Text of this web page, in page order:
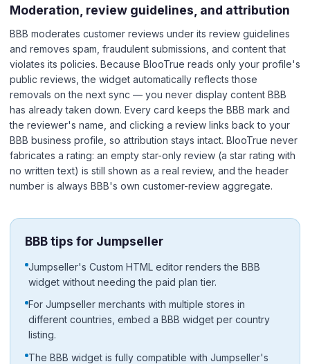
Moderation, review guidelines, and attribution
BBB moderates customer reviews under its review guidelines
and removes spam, fraudulent submissions, and content that
violates its policies. Because BlooTrue reads only your profile's
public reviews, the widget automatically reflects those
removals on the next sync — you never display content BBB
has already taken down. Every card keeps the BBB mark and
the reviewer's name, and clicking a review links back to your
BBB business profile, so attribution stays intact. BlooTrue never
fabricates a rating: an empty star-only review (a star rating with
no written text) is still shown as a real review, and the header
number is always BBB's own customer-review aggregate.
BBB tips for Jumpseller
Jumpseller's Custom HTML editor renders the BBB
widget without needing the paid plan tier.
For Jumpseller merchants with multiple stores in
different countries, embed a BBB widget per country
listing.
The BBB widget is fully compatible with Jumpseller's